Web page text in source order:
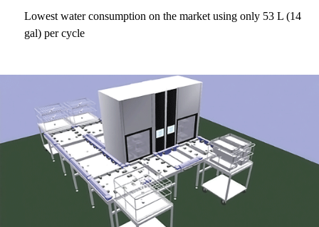
Lowest water consumption on the market using only 53 L (14
gal) per cycle